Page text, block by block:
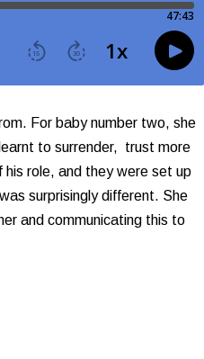
For baby number two, she
to surrender, trust more
role, and they were set up
surprisingly different. She
and communicating this to